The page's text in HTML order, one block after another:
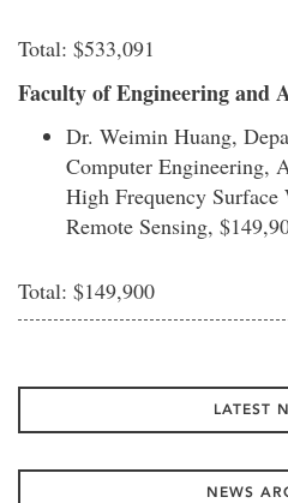
Total: $533,091
Faculty of Engineering and
Dr. Weimin Huang,
Computer Engineering,
High Frequency Surface
Remote Sensing,
Total: $149,900
LATEST
NEWS